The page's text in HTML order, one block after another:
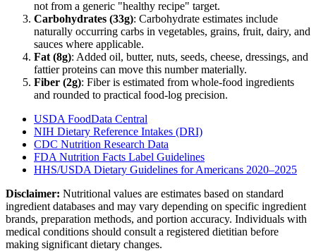
not from a generic "healthy recipe" target.
Carbohydrates (33g): Carbohydrate estimates include
naturally occurring carbs in vegetables, grains, fruit, dairy, and
sauces where applicable.
Fat (8g): Added oil, butter, nuts, seeds, cheese, dressings, and
fattier proteins can move this number materially.
Fiber (2g): Fiber is estimated from whole-food ingredients
and rounded to practical food-log precision.
USDA FoodData Central
NIH Dietary Reference Intakes (DRI)
CDC Nutrition Research Data
FDA Nutrition Facts Label Guidelines
HHS/USDA Dietary Guidelines for Americans 2020–2025
Disclaimer: Nutritional values are estimates based on standard
ingredient databases and may vary depending on specific ingredient
brands, preparation methods, and portion accuracy. Individuals with
medical conditions should consult a registered dietitian before
making significant dietary changes.